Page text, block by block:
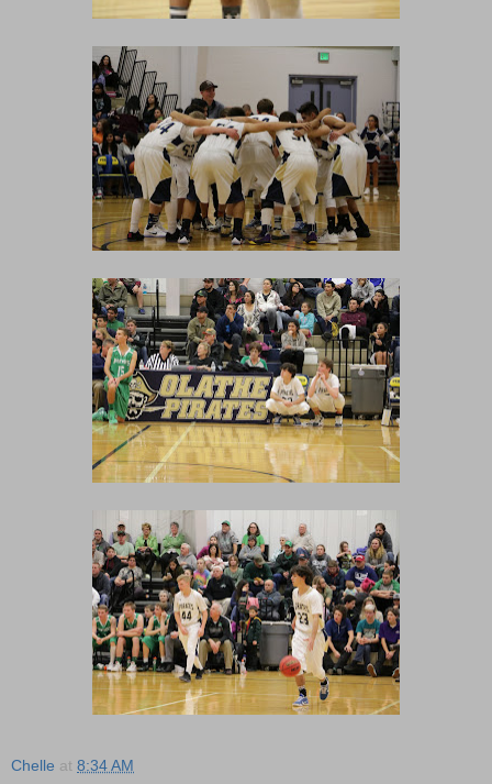
Chelle at 8:34 AM